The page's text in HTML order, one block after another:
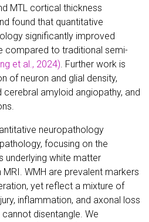
MTL cortical thickness
found that quantitative
significantly improved
compared to traditional semi-
et al., 2024). Further work is
of neuron and glial density,
amyloid angiopathy, and
neuropathology
focusing on the
underlying white matter
WMH are prevalent markers
yet reflect a mixture of
inflammation, and axonal loss
disentangle. We